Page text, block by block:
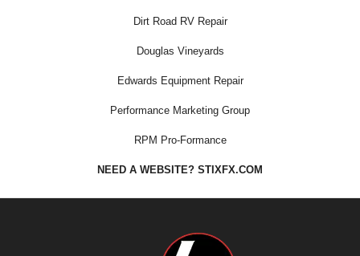
Dirt Road RV Repair
Douglas Vineyards
Edwards Equipment Repair
Performance Marketing Group
RPM Pro-Formance
NEED A WEBSITE? STIXFX.COM